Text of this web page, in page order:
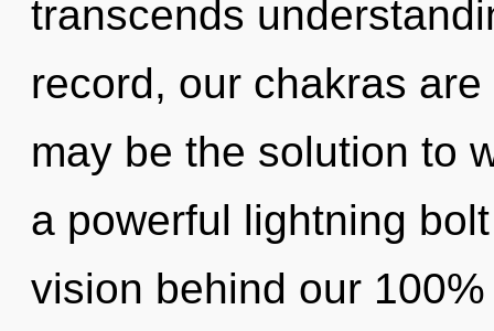
transcends
record, our chakras
may be the solution to
a powerful lightning
vision behind our